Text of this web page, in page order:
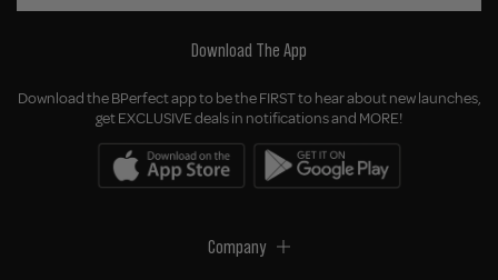
Download The App
Download the BPerfect app to be the FIRST to hear about new launches,
get EXCLUSIVE deals in notifications and MORE!
Company